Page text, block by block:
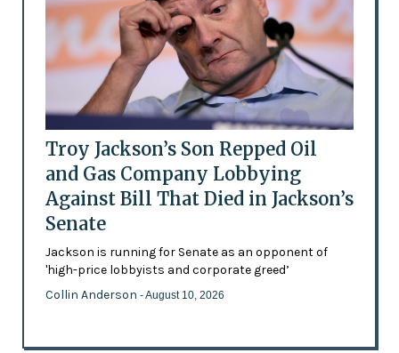
Troy Jackson’s Son Repped Oil
and Gas Company Lobbying
Against Bill That Died in Jackson’s
Senate
Jackson is running for Senate as an opponent of
'high-price lobbyists and corporate greed’
Collin Anderson - August 10, 2026